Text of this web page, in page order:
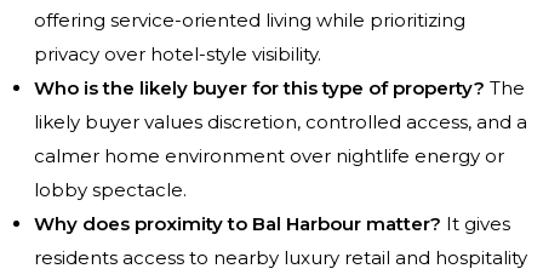
offering service-oriented living while prioritizing
privacy over hotel-style visibility.
Who is the likely buyer for this type of property? The
likely buyer values discretion, controlled access, and a
calmer home environment over nightlife energy or
lobby spectacle.
Why does proximity to Bal Harbour matter? It gives
residents access to nearby luxury retail and hospitality